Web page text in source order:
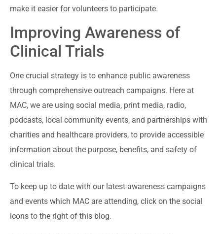
make it easier for volunteers to participate.
Improving Awareness of
Clinical Trials
One crucial strategy is to enhance public awareness
through comprehensive outreach campaigns. Here at
MAC, we are using social media, print media, radio,
podcasts, local community events, and partnerships with
charities and healthcare providers, to provide accessible
information about the purpose, benefits, and safety of
clinical trials.
To keep up to date with our latest awareness campaigns
and events which MAC are attending, click on the social
icons to the right of this blog.